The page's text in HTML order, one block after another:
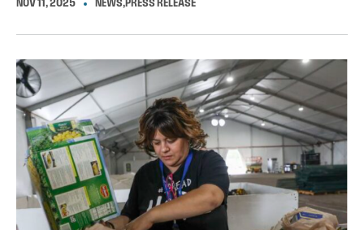
NOV 11, 2025 NEWS,PRESS RELEASE